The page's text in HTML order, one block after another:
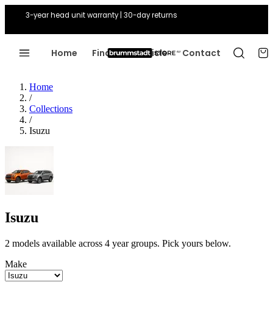
3-year head unit warranty | 30-day returns
Home Find Your Vehicle Contact
Home
/
Collections
/
Isuzu
Isuzu
2 models available across 4 year groups. Pick yours below.
Make